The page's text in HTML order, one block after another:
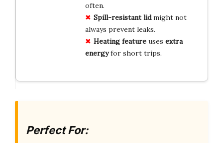
often.
Spill-resistant lidmight not
always prevent leaks.
Heating featureuses extra
energyfor short trips.
Perfect For: